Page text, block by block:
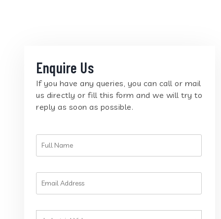
Enquire Us
If you have any queries, you can call or mail
us directly or fill this form and we will try to
reply as soon as possible.